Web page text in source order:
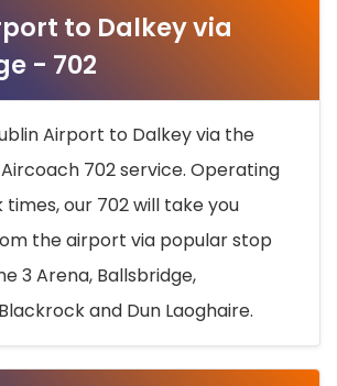
to Dalkey via
- 702
Airport to Dalkey via the
702 service. Operating
our 702 will take you
the airport via popular stop
3 Arena, Ballsbridge,
and Dun Laoghaire.